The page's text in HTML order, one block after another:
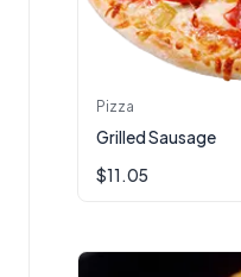
Pizza
Grilled Sausage
$11.05